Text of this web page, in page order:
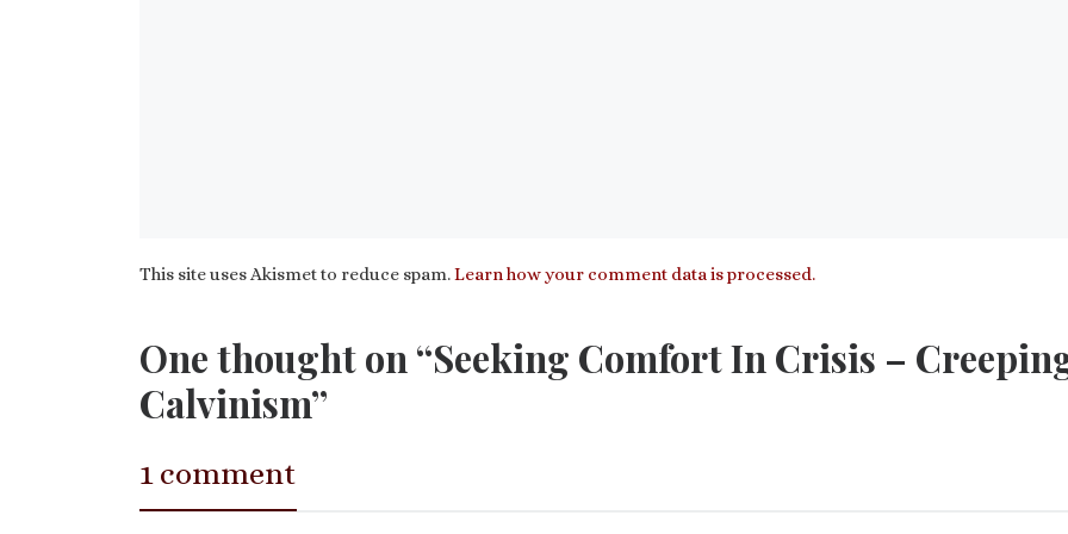
This site uses Akismet to reduce spam.Learn how your comment data is processed.
One thought on “Seeking Comfort In Crisis –
Calvinism”
1 comment